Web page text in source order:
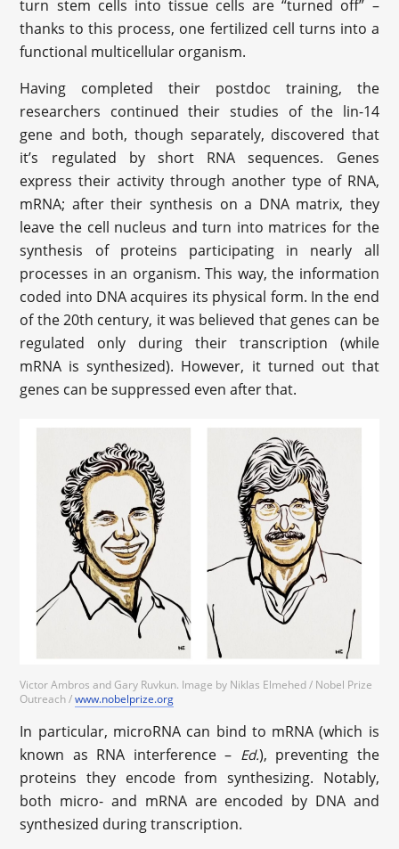
turn stem cells into tissue cells are “turned off” –
thanks to this process, one fertilized cell turns into a
functional multicellular organism.
Having completed their postdoc training, the
researchers continued their studies of the lin-14
gene and both, though separately, discovered that
it’s regulated by short RNA sequences. Genes
express their activity through another type of RNA,
mRNA; after their synthesis on a DNA matrix, they
leave the cell nucleus and turn into matrices for the
synthesis of proteins participating in nearly all
processes in an organism. This way, the information
coded into DNA acquires its physical form. In the end
of the 20th century, it was believed that genes can be
regulated only during their transcription (while
mRNA is synthesized). However, it turned out that
genes can be suppressed even after that.
Victor Ambros and Gary Ruvkun. Image by Niklas Elmehed / Nobel Prize
Outreach /www.nobelprize.org
In particular, microRNA can bind to mRNA (which is
known as RNA interference – Ed.), preventing the
proteins they encode from synthesizing. Notably,
both micro- and mRNA are encoded by DNA and
synthesized during transcription.